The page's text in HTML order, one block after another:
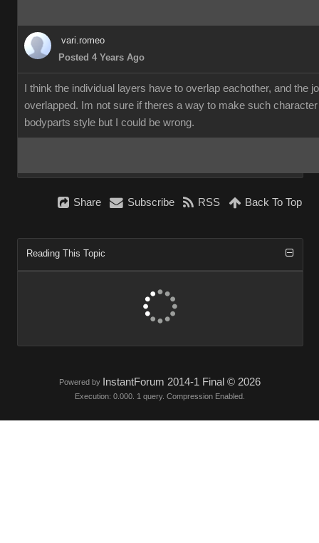
vari.romeo
Posted 4 Years Ago
I think the individual layers have to overlap eachother, and the
overlapped. Im not sure if theres a way to make such
bodyparts style but I could be wrong.
Share Subscribe RSS Back To Top
Reading This Topic
Powered by InstantForum 2014-1 Final © 2026
Execution: 0.000. 1 query. Compression Enabled.